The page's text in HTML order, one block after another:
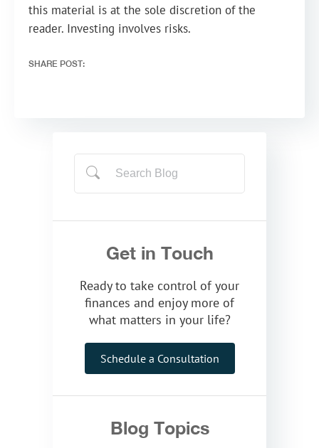
this material is at the sole discretion of the
reader. Investing involves risks.
SHARE POST:
Get in Touch
Ready to take control of your
finances and enjoy more of
what matters in your life?
Schedule a Consultation
Blog Topics